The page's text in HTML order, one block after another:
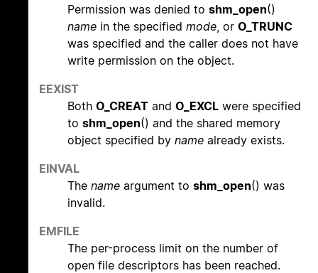
Permission was denied to shm_open()
name in the specified mode , or O_TRUNC
was specified and the caller does not have
write permission on the object.
EEXIST
Both O_CREAT and O_EXCL were specified
to shm_open() and the shared memory
object specified by name already exists.
EINVAL
The name argument to shm_open() was
invalid.
EMFILE
The per-process limit on the number of
open file descriptors has been reached.